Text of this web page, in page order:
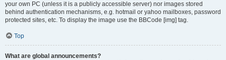
your own PC (unless it is a publicly accessible server) nor images stored
behind authentication mechanisms, e.g. hotmail or yahoo mailboxes, password
protected sites, etc. To display the image use the BBCode [img] tag.
Top
What are global announcements?